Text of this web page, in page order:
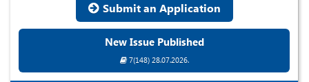
Submit an Application
New Issue Published
7(148) 28.07.2026.